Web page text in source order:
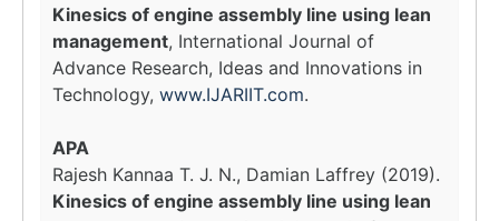
Kinesics of engine assembly line using lean
management, International Journal of
Advance Research, Ideas and Innovations in
Technology, www.IJARIIT.com.
APA
Rajesh Kannaa T. J. N., Damian Laffrey (2019).
Kinesics of engine assembly line using lean